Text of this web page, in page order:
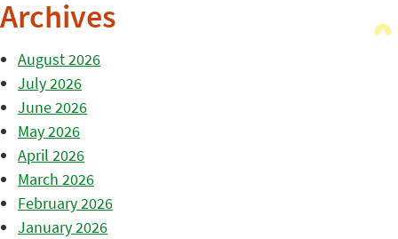
Archives
August 2026
July 2026
June 2026
May 2026
April 2026
March 2026
February 2026
January 2026